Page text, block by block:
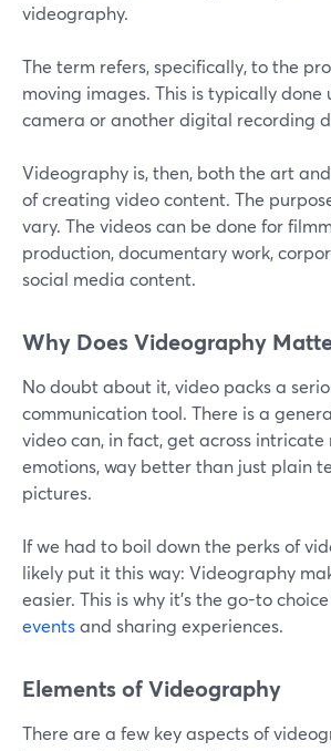
videography.
The term refers, specifically, to the
moving images. This is typically done
camera or another digital recording
Videography is, then, both the art
of creating video content. The
vary. The videos can be done for
production, documentary work,
social media content.
Why Does Videography
No doubt about it, video packs a
communication tool. There is a
video can, in fact, get across intricate
emotions, way better than just plain
pictures.
If we had to boil down the perks of
likely put it this way: Videography
easier. This is why it's the go-to
eventsand sharing experiences.
Elements of Videography
There are a few key aspects of